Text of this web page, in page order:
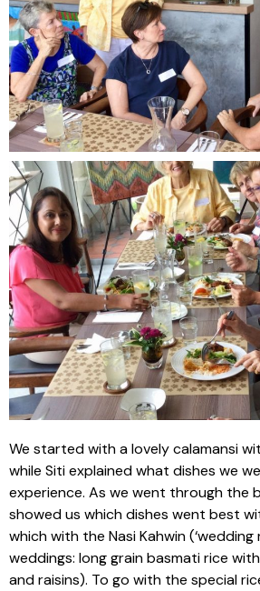
We started with a lovely calamansi
while Siti explained what dishes we
experience. As we went through the
showed us which dishes went best
which with the Nasi Kahwin
weddings: long grain basmati rice
and raisins). To go with the special